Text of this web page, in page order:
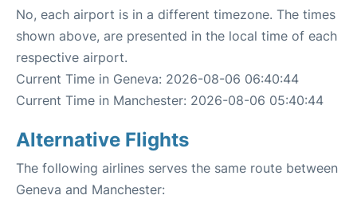
No, each airport is in a different timezone. The times
shown above, are presented in the local time of each
respective airport.
Current Time in Geneva: 2026-08-06 06:40:44
Current Time in Manchester: 2026-08-06 05:40:44
Alternative Flights
The following airlines serves the same route between
Geneva and Manchester: